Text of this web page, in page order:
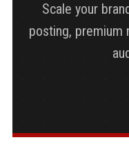
Scale your
posting, premium